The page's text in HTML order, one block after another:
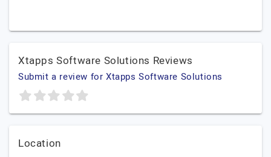
Xtapps Software Solutions Reviews
Submit a review for Xtapps Software Solutions
Location